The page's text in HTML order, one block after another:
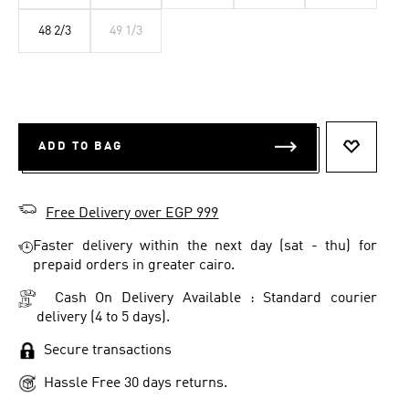
48 2/3 49 1/3
ADD TO BAG
Free Delivery over EGP 999
Faster delivery within the next day (sat - thu) for
prepaid orders in greater cairo.
Cash On Delivery Available : Standard courier
delivery (4 to 5 days).
Secure transactions
Hassle Free 30 days returns.